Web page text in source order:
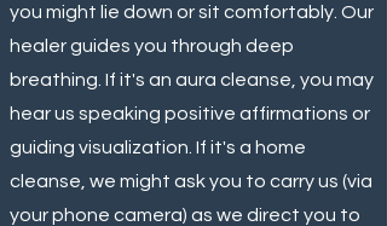
you might lie down or sit comfortably. Our
healer guides you through deep
breathing. If it's an aura cleanse, you may
hear us speaking positive affirmations or
guiding visualization. If it's a home
cleanse, we might ask you to carry us (via
your phone camera) as we direct you to